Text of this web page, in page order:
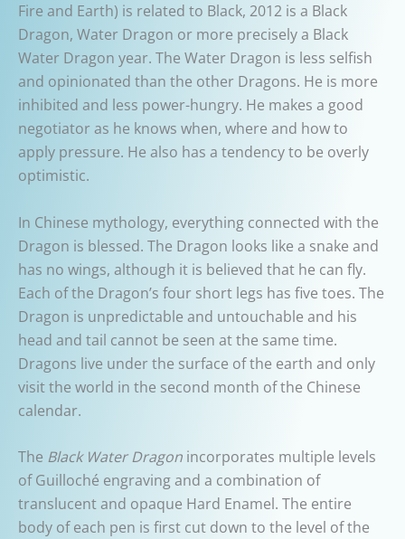
Fire and Earth) is related to Black, 2012 is a Black
Dragon, Water Dragon or more precisely a Black
Water Dragon year. The Water Dragon is less selfish
and opinionated than the other Dragons. He is more
inhibited and less power-hungry. He makes a good
negotiator as he knows when, where and how to
apply pressure. He also has a tendency to be overly
optimistic.
In Chinese mythology, everything connected with the
Dragon is blessed. The Dragon looks like a snake and
has no wings, although it is believed that he can fly.
Each of the Dragon’s four short legs has five toes. The
Dragon is unpredictable and untouchable and his
head and tail cannot be seen at the same time.
Dragons live under the surface of the earth and only
visit the world in the second month of the Chinese
calendar.
The Black Water Dragon incorporates multiple levels
of Guilloché engraving and a combination of
translucent and opaque Hard Enamel. The entire
body of each pen is first cut down to the level of the